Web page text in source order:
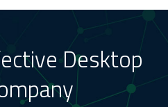
Desktop